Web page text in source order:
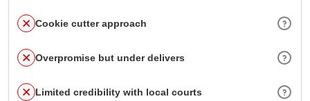
Cookie cutter approach
Overpromise but under delivers
Limited credibility with local courts